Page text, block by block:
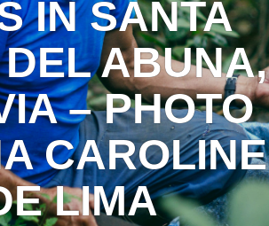
IN SANTA
ABUNA,
– PHOTO
CAROLINE
LIMA